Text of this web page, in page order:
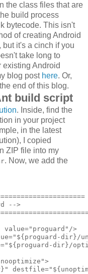
the class files that are
build process
bytecode. This isn't
of creating Android
but it's a cinch if you
take long to
existing Android
blog post here. Or,
end of this blog.
build script
. Inside, find the
in your project
in the latest
I copied
ZIP file into my
. Now, we add the
-->
value="proguard"/>
dir}/
dir}/